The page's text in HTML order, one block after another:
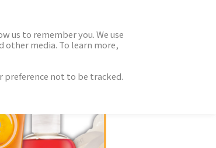
us to remember you. We use
media. To learn more,
preference not to be tracked.